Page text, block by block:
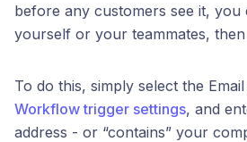
before any customers see it,
yourself or your teammates, then
To do this, simply select the
Workflow trigger settings, and
address - or “contains” your